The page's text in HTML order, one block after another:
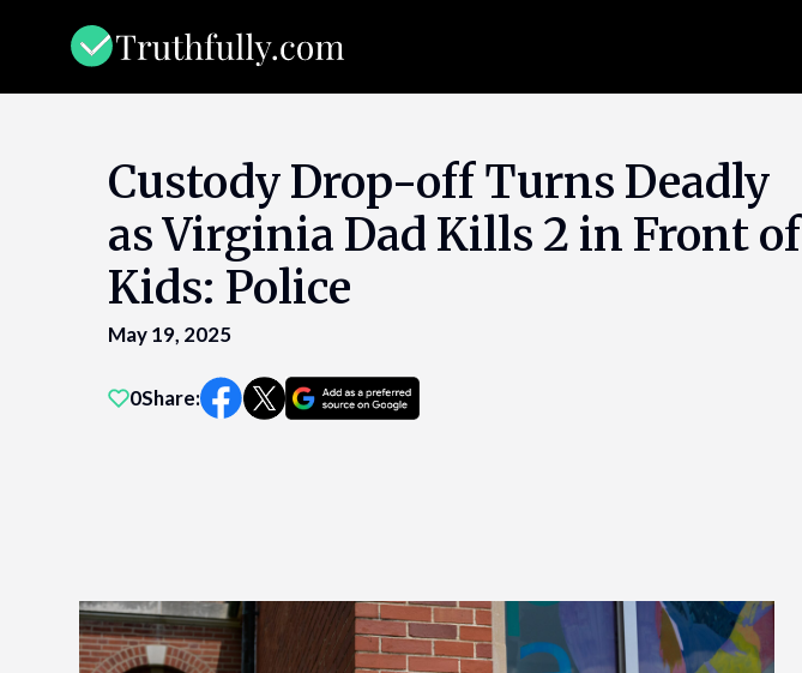
Custody Drop-off Turns Deadly
as Virginia Dad Kills 2 in Front of
Kids: Police
May 19, 2025
0Share: